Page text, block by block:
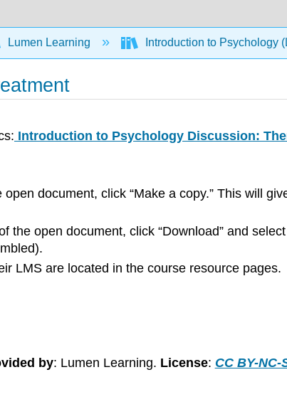
Lumen Learning Introduction to Psychology
Introduction to Psychology Discussion:
document, click “Make a copy.” This will
the open document, click “Download” and
LMS are located in the course resource pages.
by: Lumen Learning. License: CC BY-